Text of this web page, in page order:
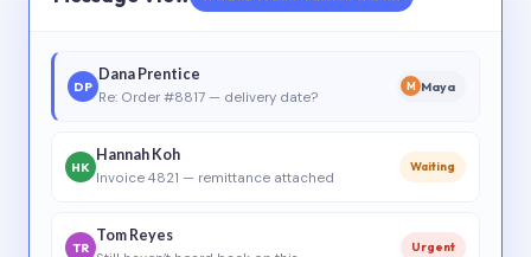
DP
Dana Prentice
Re: Order #8817 — delivery date?
M Maya
HK
Hannah Koh
Invoice 4821 — remittance attached
Waiting
TR
Tom Reyes
Urgent